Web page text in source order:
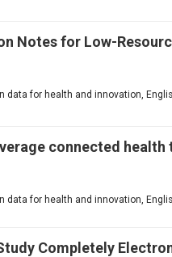
Notes for Low-
data for health and innovation,
connected
data for health and innovation,
Completely